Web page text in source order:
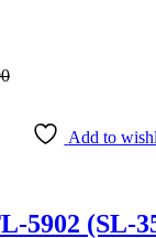
Add to
5902 (SL-